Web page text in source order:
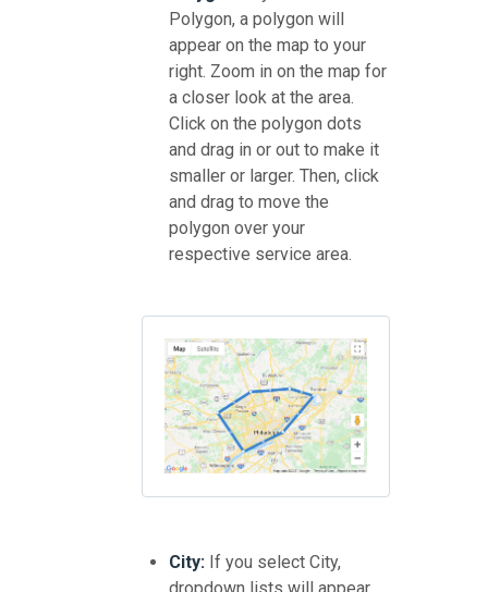
Polygon, a polygon will
appear on the map to your
right. Zoom in on the map for
a closer look at the area.
Click on the polygon dots
and drag in or out to make it
smaller or larger. Then, click
and drag to move the
polygon over your
respective service area.
City: If you select City,